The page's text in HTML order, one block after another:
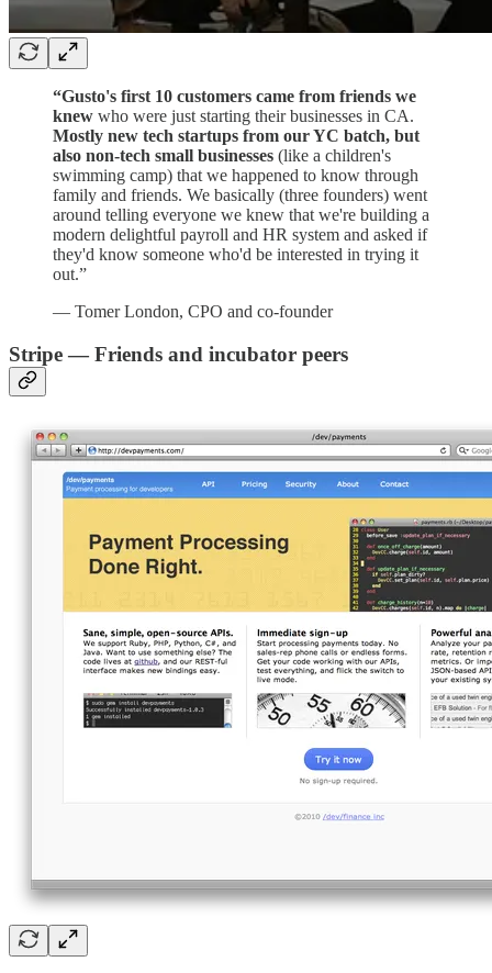
“Gusto's first 10 customers came from friends we
knew who were just starting their businesses in CA.
Mostly new tech startups from our YC batch, but
also non-tech small businesses (like a children's
swimming camp) that we happened to know through
family and friends. We basically (three founders) went
around telling everyone we knew that we're building a
modern delightful payroll and HR system and asked if
they'd know someone who'd be interested in trying it
out.”
— Tomer London, CPO and co-founder
Stripe — Friends and incubator peers